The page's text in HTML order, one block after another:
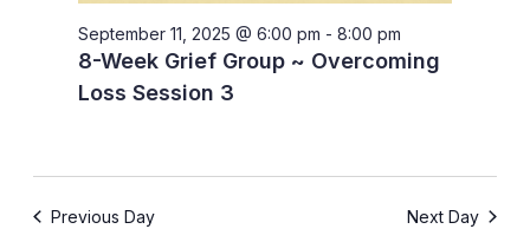
8-Week Grief Group ~ Overcoming
Loss Session 3
September 11, 2025 @ 6:00 pm - 8:00 pm
Previous Day Next Day